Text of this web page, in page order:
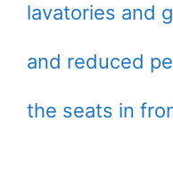
lavatories and
and reduced
the seats in